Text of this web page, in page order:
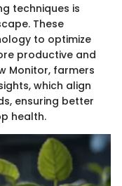
techniques is
These
to optimize
productive and
Monitor, farmers
which align
ensuring better
health.